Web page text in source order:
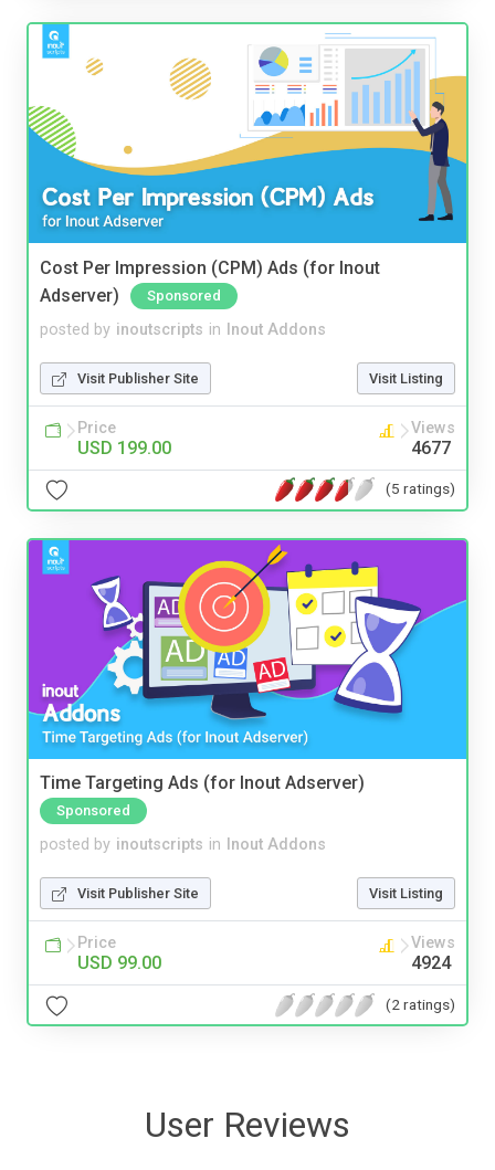
Cost Per Impression (CPM) Ads (for Inout
Adserver)
Sponsored
posted by inoutscripts in Inout Addons
Visit Publisher Site Visit Listing
Price
USD 199.00
Views
4677
(5 ratings)
Time Targeting Ads (for Inout Adserver)
Sponsored
posted by inoutscripts in Inout Addons
Visit Publisher Site Visit Listing
Price
USD 99.00
Views
4924
(2 ratings)
User Reviews